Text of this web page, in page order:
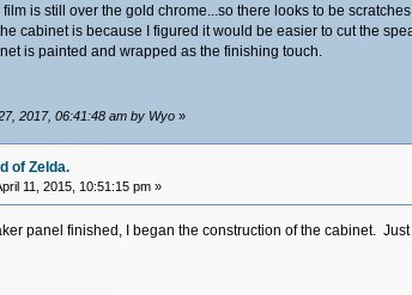
is still over the gold chrome...so there looks to be
cabinet is because I figured it would be easier to cut the
is painted and wrapped as the finishing touch.
2017, 06:41:48 am by Wyo »
of Zelda.
11, 2015, 10:51:15 pm »
panel finished, I began the construction of the cabinet.